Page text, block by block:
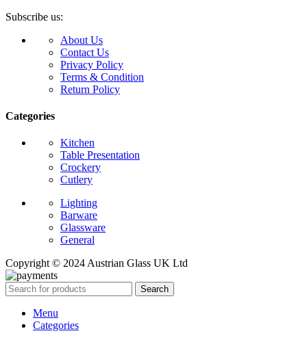
Subscribe us:
About Us
Contact Us
Privacy Policy
Terms & Condition
Return Policy
Categories
Kitchen
Table Presentation
Crockery
Cutlery
Lighting
Barware
Glassware
General
Copyright © 2024 Austrian Glass UK Ltd
Search
Menu
Categories